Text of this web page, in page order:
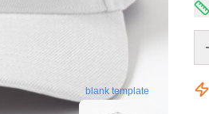
blank template